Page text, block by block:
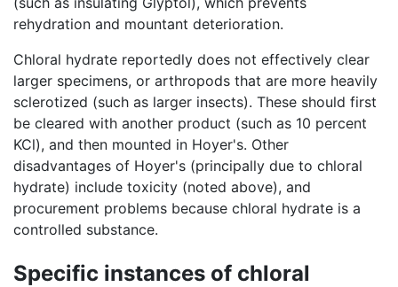
rehydration and mountant deterioration.
Chloral hydrate reportedly does not effectively clear
larger specimens, or arthropods that are more heavily
sclerotized (such as larger insects). These should first
be cleared with another product (such as 10 percent
KCl), and then mounted in Hoyer's. Other
disadvantages of Hoyer's (principally due to chloral
hydrate) include toxicity (noted above), and
procurement problems because chloral hydrate is a
controlled substance.
Specific instances of chloral